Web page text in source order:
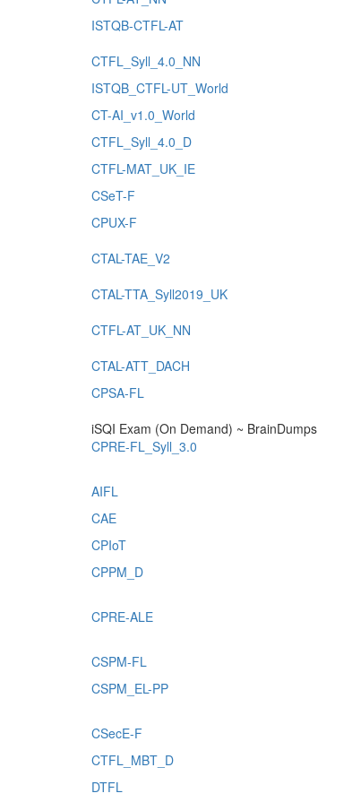
ISTQB-CTFL-AT
CTFL_Syll_4.0_NN
ISTQB_CTFL-UT_World
CT-AI_v1.0_World
CTFL_Syll_4.0_D
CTFL-MAT_UK_IE
CSeT-F
CPUX-F
CTAL-TAE_V2
CTAL-TTA_Syll2019_UK
CTFL-AT_UK_NN
CTAL-ATT_DACH
CPSA-FL
iSQI Exam (On Demand) ~ BrainDumps
CPRE-FL_Syll_3.0
AIFL
CAE
CPIoT
CPPM_D
CPRE-ALE
CSPM-FL
CSPM_EL-PP
CSecE-F
CTFL_MBT_D
DTFL